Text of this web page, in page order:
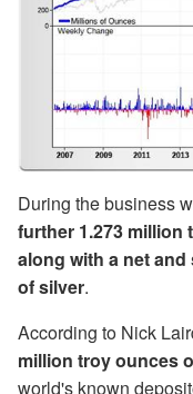
During the business
further 1.273 million
along with a net
of silver.
According to Nick
million troy ounces
world's known